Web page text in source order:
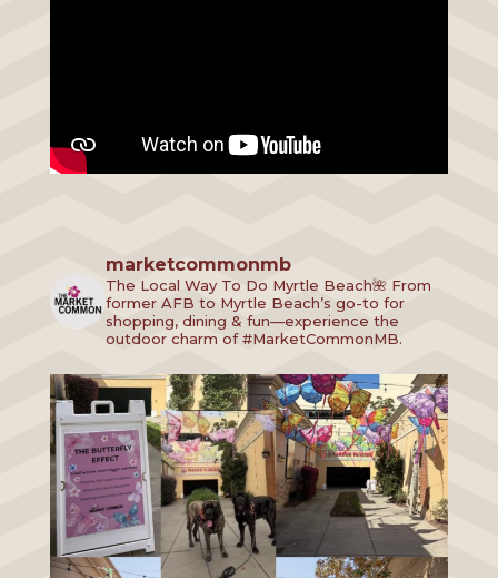
marketcommonmb
The Local Way To Do Myrtle Beach🌺From
former AFB to Myrtle Beach’s go-to for
shopping, dining & fun—experience the
outdoor charm of #MarketCommonMB.